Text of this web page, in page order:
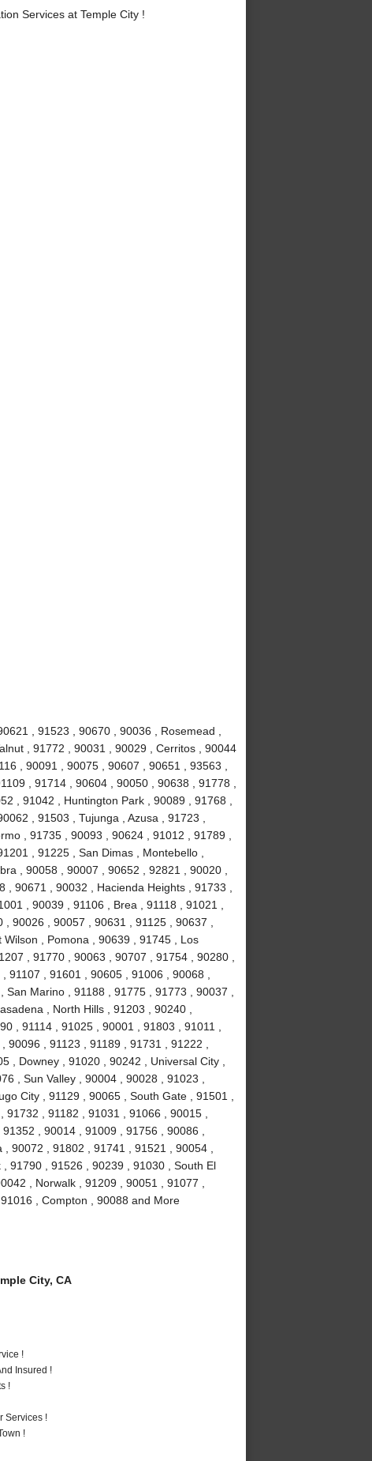
Services at Temple City !
, 91523 , 90670 , 90036 , Rosemead ,
, 91772 , 90031 , 90029 , Cerritos , 90044
, 90091 , 90075 , 90607 , 90651 , 93563 ,
, 91714 , 90604 , 90050 , 90638 , 91778 ,
, 91042 , Huntington Park , 90089 , 91768 ,
, 91503 , Tujunga , Azusa , 91723 ,
, 91735 , 90093 , 90624 , 91012 , 91789 ,
, 91225 , San Dimas , Montebello ,
, 90058 , 90007 , 90652 , 92821 , 90020 ,
90671 , 90032 , Hacienda Heights , 91733 ,
, 90039 , 91106 , Brea , 91118 , 91021 ,
90026 , 90057 , 90631 , 91125 , 90637 ,
, Pomona , 90639 , 91745 , Los
, 91770 , 90063 , 90707 , 91754 , 90280 ,
, 91601 , 90605 , 91006 , 90068 ,
Marino , 91188 , 91775 , 91773 , 90037 ,
, North Hills , 91203 , 90240 ,
, 91114 , 91025 , 90001 , 91803 , 91011 ,
, 91123 , 91189 , 91731 , 91222 ,
, Downey , 91020 , 90242 , Universal City ,
, Sun Valley , 90004 , 90028 , 91023 ,
City , 91129 , 90065 , South Gate , 91501 ,
, 91182 , 91031 , 91066 , 90015 ,
, 90014 , 91009 , 91756 , 90086 ,
90072 , 91802 , 91741 , 91521 , 90054 ,
91790 , 91526 , 90239 , 91030 , South El
, Norwalk , 91209 , 90051 , 91077 ,
, Compton , 90088 and More
City, CA
!
Insured !
!
Services !
!